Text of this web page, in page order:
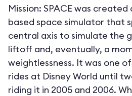
Mission: SPACE was
based space simulator that
central axis to simulate the
liftoff and, eventually, a
weightlessness. It was one
rides at Disney World until
riding it in 2005 and 2006.